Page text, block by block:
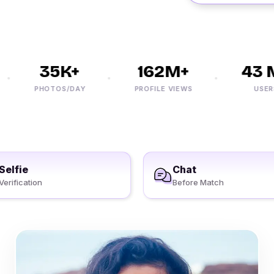
35K+
PHOTOS/DAY
162M+
PROFILE VIEWS
43
USERS
Chat
Before Match